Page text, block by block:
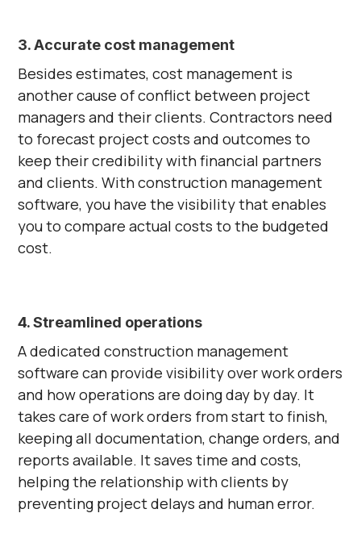
3. Accurate cost management
Besides estimates, cost management is
another cause of conflict between project
managers and their clients. Contractors need
to forecast project costs and outcomes to
keep their credibility with financial partners
and clients. With construction management
software, you have the visibility that enables
you to compare actual costs to the budgeted
cost.
4. Streamlined operations
A dedicated construction management
software can provide visibility over work orders
and how operations are doing day by day. It
takes care of work orders from start to finish,
keeping all documentation, change orders, and
reports available. It saves time and costs,
helping the relationship with clients by
preventing project delays and human error.